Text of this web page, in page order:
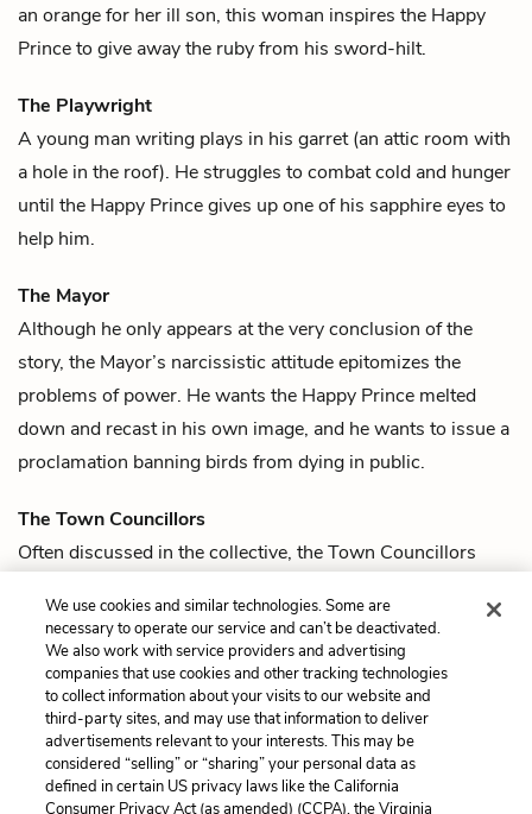
an orange for her ill son, this woman inspires the Happy
Princeto give away the ruby from his sword-hilt.
The Playwright
A young man writing plays in his garret (an attic room with
a hole in the roof). He struggles to combat cold and hunger
until the Happy Princegives up one of his sapphire eyes to
help him.
The Mayor
Although he only appears at the very conclusion of the
story, the Mayor’s narcissistic attitude epitomizes the
problems of power. He wants the Happy Prince melted
down and recast in his own image, and he wants to issue a
proclamation banning birds from dying in public.
The Town Councillors
Often discussed in the collective, the Town Councillors
their reputations, they ignore anything that doesn’t appear
beautiful or beneficial for their self-promotion.
Previous
Quotes
The Happy Prince
Cite This Page
We use cookies and similar technologies. Some are
necessary to operate our service and can’t be deactivated.
We also work with service providers and advertising
companies that use cookies and other tracking technologies
to collect information about your visits to our website and
third-party sites, and may use that information to deliver
advertisements relevant to your interests. This may be
considered “selling” or “sharing” your personal data as
defined in certain US privacy laws like the California
Consumer Privacy Act (as amended) (CCPA), the Virginia